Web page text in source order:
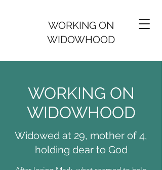
WORKING ON
WIDOWHOOD
WORKING ON
WIDOWHOOD
Widowed at 29, mother of 4,
holding dear to God